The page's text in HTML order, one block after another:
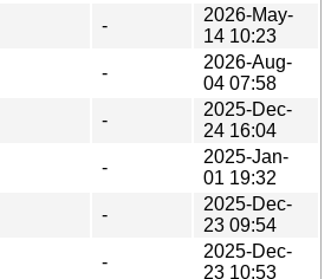
-
2026-May-
14 10:23
-
2026-Aug-
04 07:58
-
2025-Dec-
24 16:04
-
2025-Jan-
01 19:32
-
2025-Dec-
23 09:54
-
2025-Dec-
23 10:53